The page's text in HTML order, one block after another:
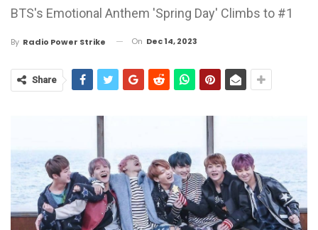
BTS's Emotional Anthem 'Spring Day' Climbs to #1
By Radio Power Strike On Dec 14, 2023
Share